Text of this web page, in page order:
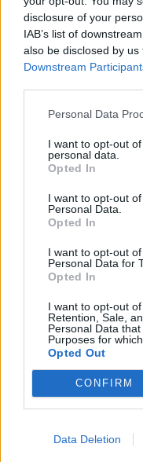
disclosure of your
IAB’s list of
also be disclosed by
Downstream
Personal Data
I want to opt-out
personal data.
Opted In
I want to opt-out
Personal Data.
Opted In
I want to opt-out
Personal Data for
Opted In
I want to opt-out
Retention, Sale,
Personal Data
Purposes for
Opted Out
CONFIRM
Data Deletion
Chocolate mousse cake
with strawberries
Spiced chocolate cake
chocolate icing